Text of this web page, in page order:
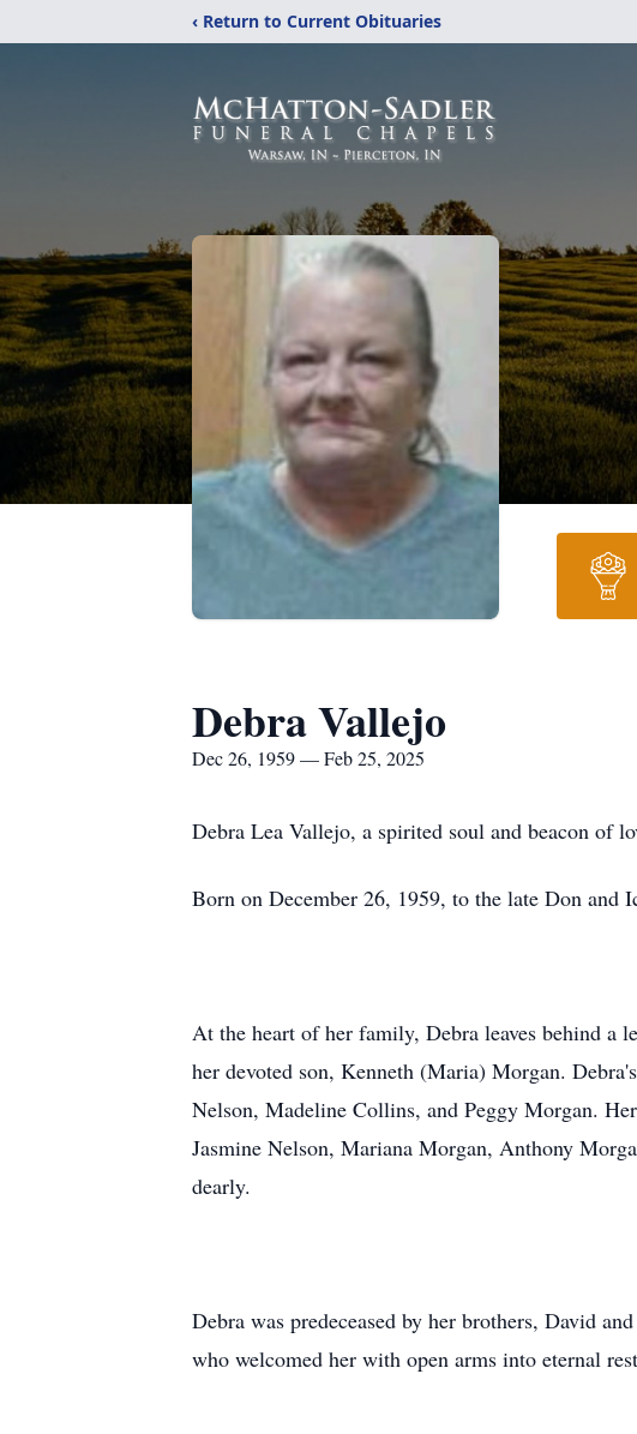
‹ Return to Current Obituaries
Debra Vallejo
Dec 26, 1959 — Feb 25, 2025
Debra Lea Vallejo, a spirited soul and beacon of
Born on December 26, 1959, to the late Don and
At the heart of her family, Debra leaves behind a
her devoted son, Kenneth (Maria) Morgan.
Nelson, Madeline Collins, and Peggy Morgan.
Jasmine Nelson, Mariana Morgan, Anthony
dearly.
Debra was predeceased by her brothers, David
who welcomed her with open arms into eternal